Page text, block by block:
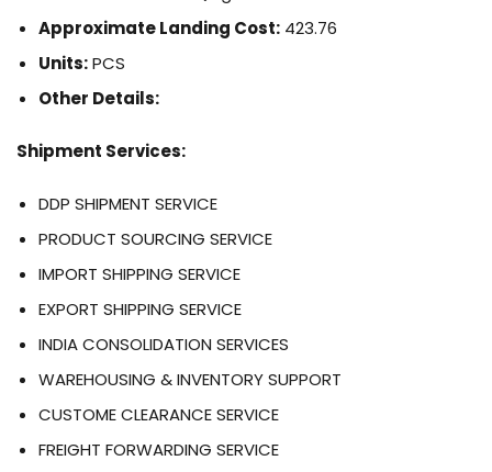
Approximate Landing Cost: 423.76
Units:PCS
Other Details:
Shipment Services:
DDP SHIPMENT SERVICE
PRODUCT SOURCING SERVICE
IMPORT SHIPPING SERVICE
EXPORT SHIPPING SERVICE
INDIA CONSOLIDATION SERVICES
WAREHOUSING & INVENTORY SUPPORT
CUSTOME CLEARANCE SERVICE
FREIGHT FORWARDING SERVICE